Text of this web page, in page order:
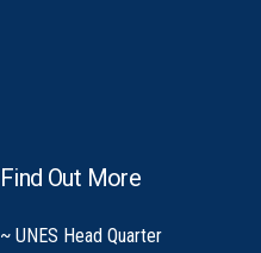
Find Out More
~ UNES Head Quarter